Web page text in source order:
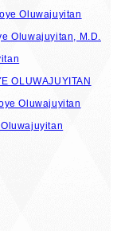
Oluwajuyitan
Oluwajuyitan, M.D.
OLUWAJUYITAN
Oluwajuyitan